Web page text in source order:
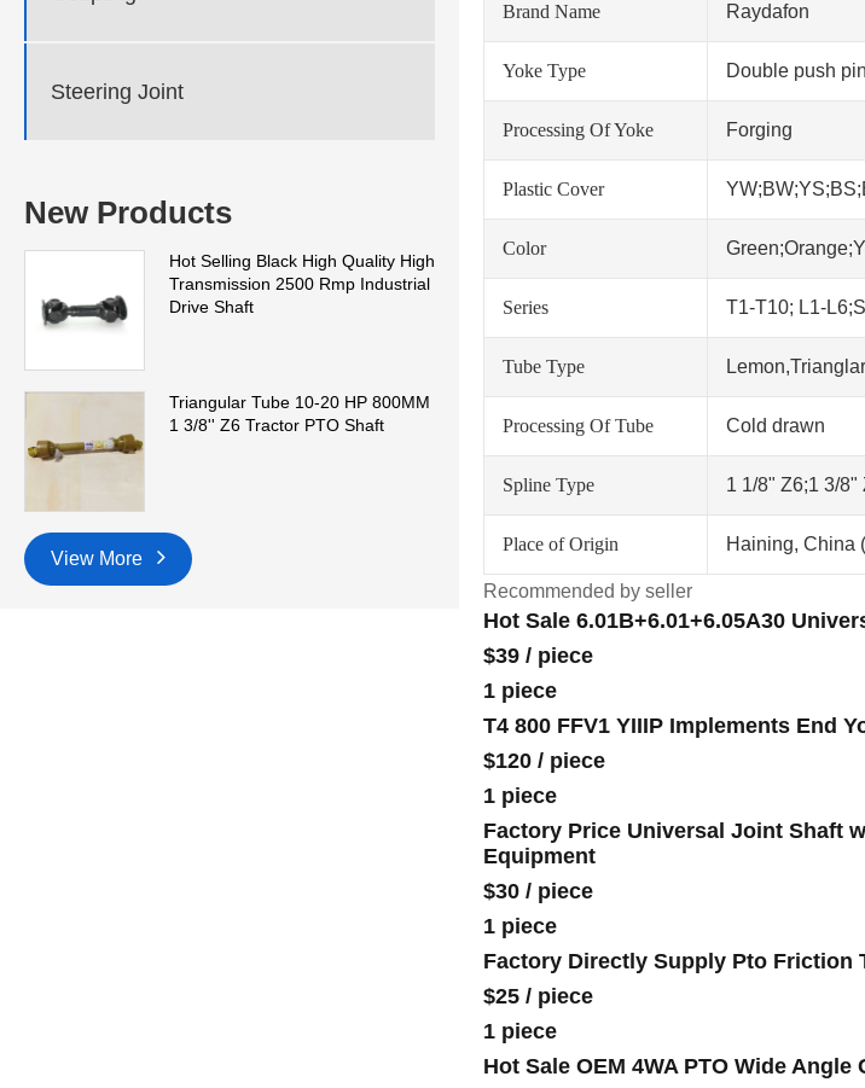
Steering Joint
New Products
Hot Selling Black High Quality High
Transmission 2500 Rmp Industrial
Drive Shaft
Triangular Tube 10-20 HP 800MM
1 3/8'' Z6 Tractor PTO Shaft
View More
Brand Name Raydafon
Yoke Type Double push
Processing Of Yoke Forging
Plastic Cover
Color
Series T1-T10; L1-
Tube Type
Processing Of Tube Cold drawn
Spline Type 1 1/8" Z6;1 3/8"
Place of Origin Haining, China
Recommended by seller
Hot Sale 6.01B+6.01+6.05A30
$39 / piece
1 piece
T4 800 FFV1 YIIIP Implements End
$120 / piece
1 piece
Factory Price Universal Joint Shaft
Equipment
$30 / piece
1 piece
Factory Directly Supply Pto Friction
$25 / piece
1 piece
Hot Sale OEM 4WA PTO Wide